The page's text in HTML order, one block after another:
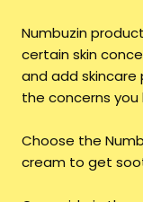
Numbuzin
certain skin
and add
the concerns
Choose the
cream to get